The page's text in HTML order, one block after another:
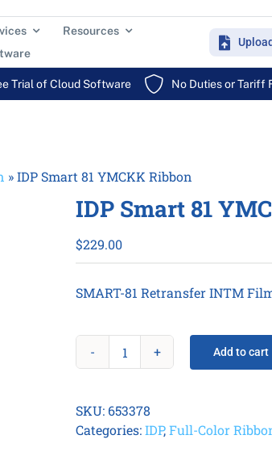
Resources
Trial of Cloud Software No Duties or Tariff
»IDP Smart 81 YMCKK Ribbon
IDP Smart 81
$229.00
SMART-81 Retransfer INTM
IDP
YMCKK
Ribbon
Add to cart
SKU: 653378
Categories:IDP,Full-Color